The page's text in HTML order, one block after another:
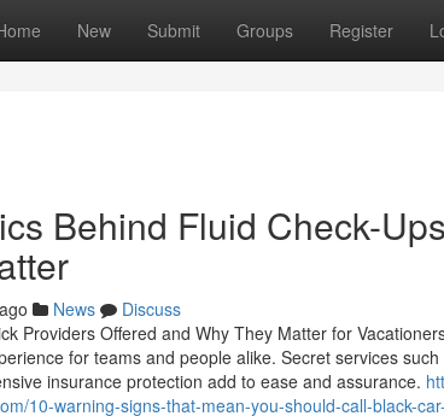
New Submit Groups Register
Behind Fluid Check-
News
Discuss
Providers Offered and Why They Matter for
for teams and people alike. Secret services
insurance protection add to ease and assurance.
10-warning-signs-that-mean-you-should-call-black-